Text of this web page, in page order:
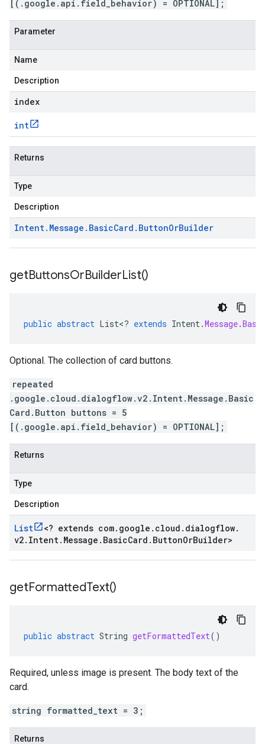
[(.google.api.field_behavior) = OPTIONAL];
Parameter
Name
Description
index
int
Returns
Type
Description
Intent. Message . BasicCard . ButtonOrBuilder
getButtonsOrBuilderList()
public abstract List<? extends Intent.Message.
Optional. The collection of card buttons.
repeated
.google.cloud.dialogflow.v2.Intent.Message.Basic
Card.Button buttons = 5
[(.google.api.field_behavior) = OPTIONAL];
Returns
Type
Description
List <? extends com. google . cloud . dialogflow.
v2. Intent. Message . BasicCard . ButtonOrBuilder>
getFormattedText()
public abstract String getFormattedText()
Required, unless image is present. The body text of the
card.
string formatted_text = 3;
Returns